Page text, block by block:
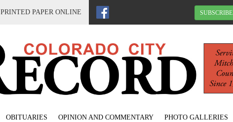
PRINTED PAPER ONLINE SUBSCRIBE
OBITUARIES OPINION AND COMMENTARY PHOTO GALLERIES